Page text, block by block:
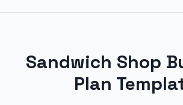
Sandwich Shop
Plan